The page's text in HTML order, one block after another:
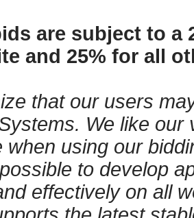
are subject to a
and 25% for all
that our users
We like
when using our
to develop
effectively on all